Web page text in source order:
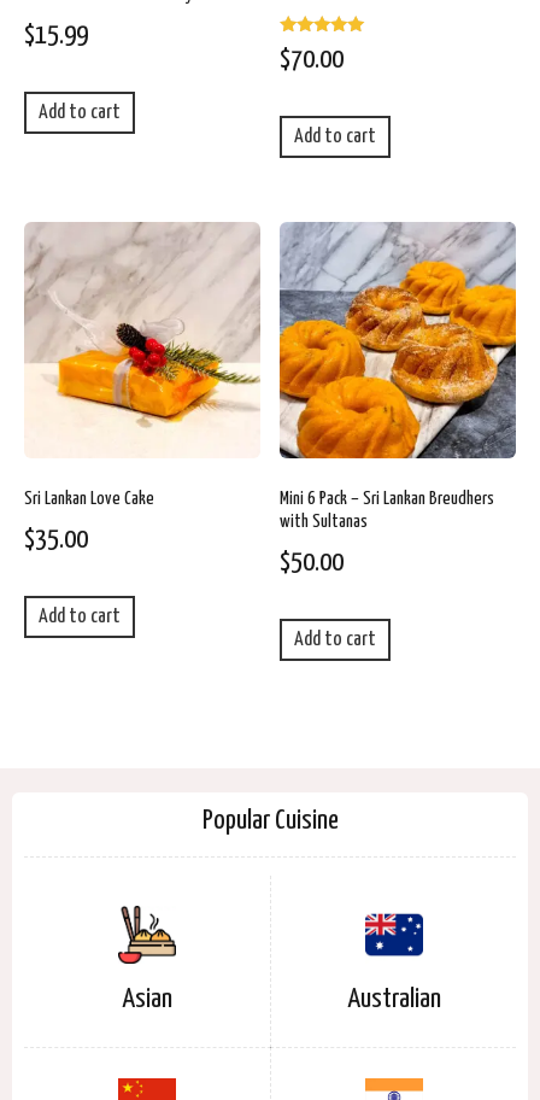
$15.99
Add to cart
Rated
5.00
$70.00
Add to cart
Sri Lankan Love Cake
$35.00
Add to cart
Mini 6 Pack – Sri Lankan Breudhers
with Sultanas
$50.00
Add to cart
Popular Cuisine
Asian Australian